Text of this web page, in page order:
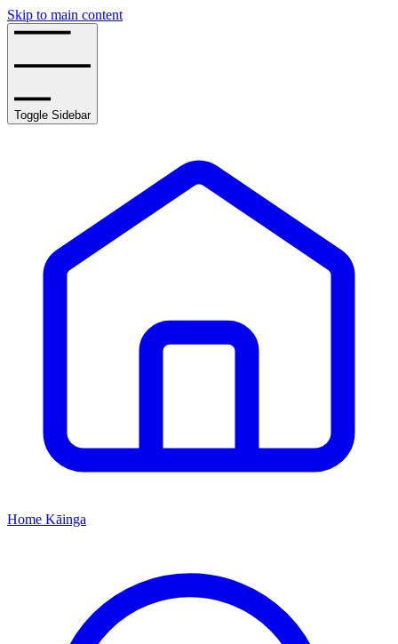
Skip to main content
Toggle Sidebar
Home Kāinga